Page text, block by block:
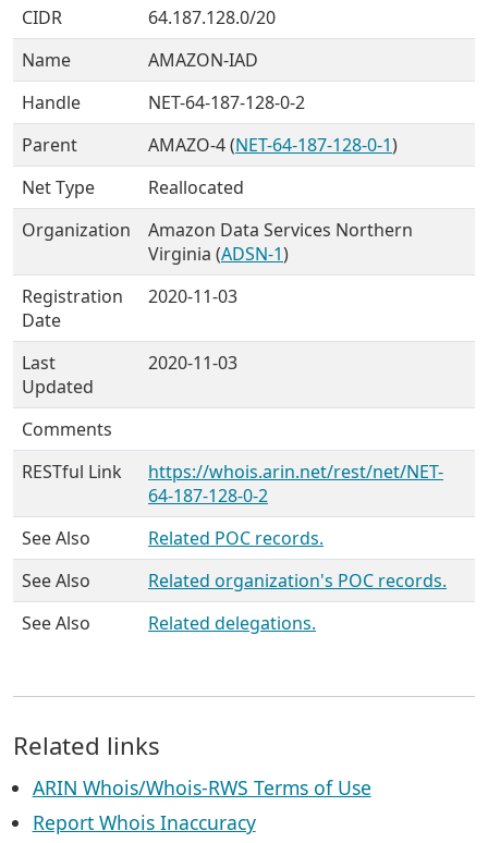
CIDR
64.187.128.0/20
Name
AMAZON-IAD
Handle
NET-64-187-128-0-2
Parent
AMAZO-4 (NET-64-187-128-0-1)
Net Type
Reallocated
Organization
Amazon Data Services Northern
Virginia (ADSN-1)
Registration
Date
2020-11-03
Last
Updated
2020-11-03
Comments
RESTful Link
https://whois.arin.net/rest/net/NET-
64-187-128-0-2
See Also
Related POC records.
See Also
Related organization's POC records.
See Also
Related delegations.
Related links
ARIN Whois/Whois-RWS Terms of Use
Report Whois Inaccuracy